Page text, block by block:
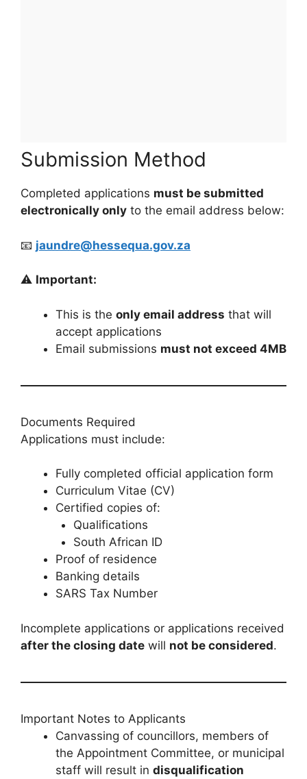
Submission Method
Completed applications must be submitted
electronically only to the email address below:
📧 jaundre@hessequa.gov.za
⚠️ Important:
This is the only email address that will
accept applications
Email submissions must not exceed 4MB
Documents Required
Applications must include:
Fully completed official application form
Curriculum Vitae (CV)
Certified copies of:
Qualifications
South African ID
Proof of residence
Banking details
SARS Tax Number
Incomplete applications or applications received
after the closing date will not be considered.
Important Notes to Applicants
Canvassing of councillors, members of
the Appointment Committee, or municipal
staff will result in disqualification